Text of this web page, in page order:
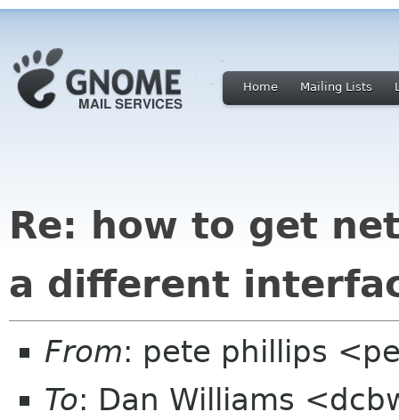
Home Mailing Lists
Re: how to get
a different
From: pete phillips
To: Dan Williams